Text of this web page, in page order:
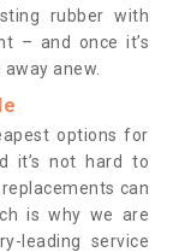
rubber with
– and once it’s
anew.
options for
it’s not hard to
can
is why we are
leading service